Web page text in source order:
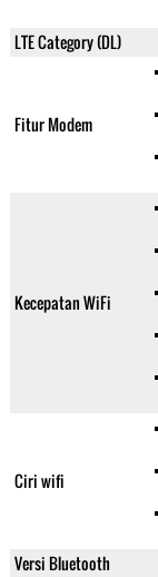
LTE Category (DL)
Fitur Modem
Kecepatan WiFi
Ciri wifi
Versi Bluetooth